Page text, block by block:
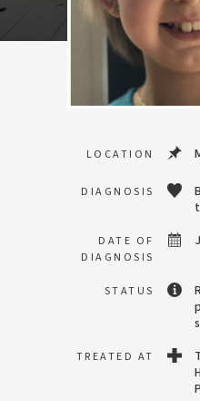
LOCATION
DIAGNOSIS
DATE OF
DIAGNOSIS
STATUS
TREATED AT